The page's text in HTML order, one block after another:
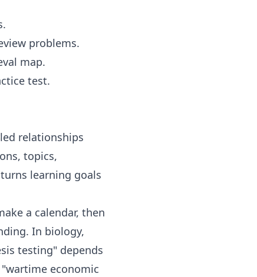
problems.
map.
test.
relationships
topics,
learning goals
a calendar, then
In biology,
testing" depends
economic